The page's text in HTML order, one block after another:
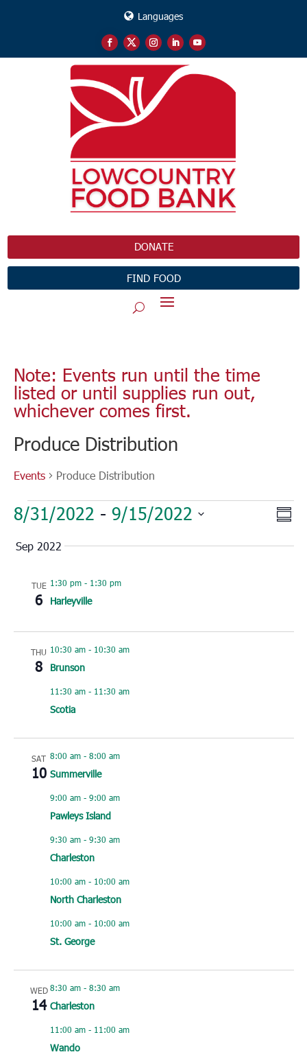
Languages
DONATE
FIND FOOD
Note: Events run until the time
listed or until supplies run out,
whichever comes first.
Produce Distribution
Events Produce Distribution
Events
8/31/2022 - 9/15/2022
date.
Sep 2022
TUE
6
1:30 pm- 1:30 pm
Harleyville
THU
8
10:30 am- 10:30 am
Brunson
11:30 am- 11:30 am
Scotia
SAT
10
8:00 am- 8:00 am
Summerville
9:00 am- 9:00 am
Pawleys Island
9:30 am- 9:30 am
Charleston
10:00 am- 10:00 am
North Charleston
10:00 am- 10:00 am
St. George
WED
14
8:30 am- 8:30 am
Charleston
11:00 am- 11:00 am
Wando